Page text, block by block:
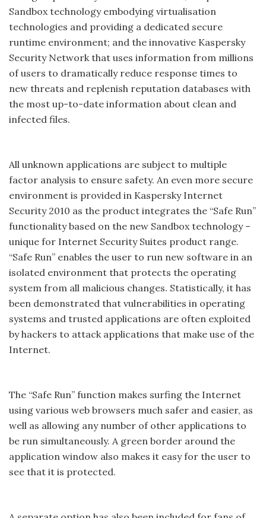
Sandbox technology embodying virtualisation
technologies and providing a dedicated secure
runtime environment; and the innovative Kaspersky
Security Network that uses information from millions
of users to dramatically reduce response times to
new threats and replenish reputation databases with
the most up-to-date information about clean and
infected files.
All unknown applications are subject to multiple
factor analysis to ensure safety. An even more secure
environment is provided in Kaspersky Internet
Security 2010 as the product integrates the “Safe Run”
functionality based on the new Sandbox technology –
unique for Internet Security Suites product range.
“Safe Run” enables the user to run new software in an
isolated environment that protects the operating
system from all malicious changes. Statistically, it has
been demonstrated that vulnerabilities in operating
systems and trusted applications are often exploited
by hackers to attack applications that make use of the
Internet.
The “Safe Run” function makes surfing the Internet
using various web browsers much safer and easier, as
well as allowing any number of other applications to
be run simultaneously. A green border around the
application window also makes it easy for the user to
see that it is protected.